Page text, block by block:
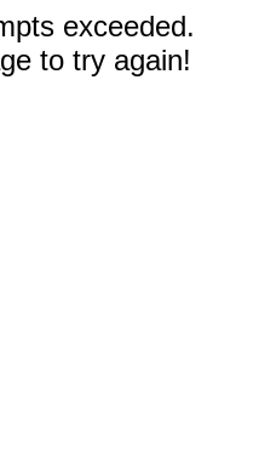
exceeded.
to try again!